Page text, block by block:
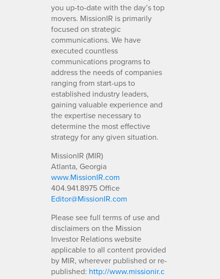
you up-to-date with the day’s top
movers. MissionIR is primarily
focused on strategic
communications. We have
executed countless
communications programs to
address the needs of companies
ranging from start-ups to
established industry leaders,
gaining valuable experience and
the expertise necessary to
determine the most effective
strategy for any given situation.
MissionIR (MIR)
Atlanta, Georgia
www.MissionIR.com
404.941.8975 Office
Editor@MissionIR.com
Please see full terms of use and
disclaimers on the Mission
Investor Relations website
applicable to all content provided
by MIR, wherever published or re-
published: http://www.missionir.c